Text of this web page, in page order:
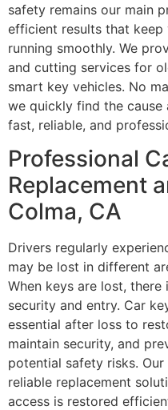
safety remains our main
efficient results that
running smoothly. We
and cutting services for
smart key vehicles. No
we quickly find the cause
fast, reliable, and
Professional
Replacement
Colma, CA
Drivers regularly
may be lost in different
When keys are lost,
security and entry. Car
essential after loss to
maintain security, and
potential safety risks.
reliable replacement
access is restored